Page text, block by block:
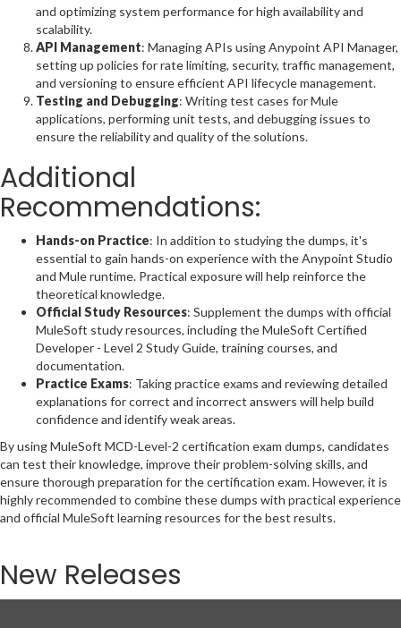
and optimizing system performance for high availability and
scalability.
API Management: Managing APIs using Anypoint API Manager,
setting up policies for rate limiting, security, traffic management,
and versioning to ensure efficient API lifecycle management.
Testing and Debugging: Writing test cases for Mule
applications, performing unit tests, and debugging issues to
ensure the reliability and quality of the solutions.
Additional
Recommendations:
Hands-on Practice: In addition to studying the dumps, it's
essential to gain hands-on experience with the Anypoint Studio
and Mule runtime. Practical exposure will help reinforce the
theoretical knowledge.
Official Study Resources: Supplement the dumps with official
MuleSoft study resources, including the MuleSoft Certified
Developer - Level 2 Study Guide, training courses, and
documentation.
Practice Exams: Taking practice exams and reviewing detailed
explanations for correct and incorrect answers will help build
confidence and identify weak areas.
By using MuleSoft MCD-Level-2 certification exam dumps, candidates
can test their knowledge, improve their problem-solving skills, and
ensure thorough preparation for the certification exam. However, it is
highly recommended to combine these dumps with practical experience
and official MuleSoft learning resources for the best results.
New Releases